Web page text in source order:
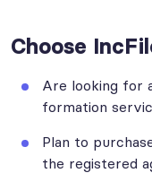
Choose
Are looking for
formation
Plan to
the registered